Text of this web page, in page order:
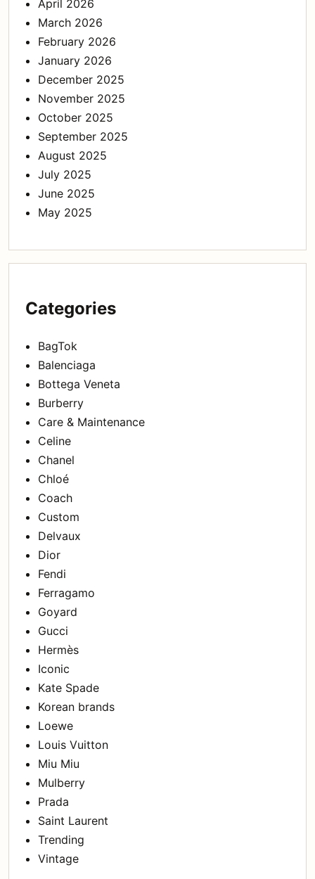
April 2026
March 2026
February 2026
January 2026
December 2025
November 2025
October 2025
September 2025
August 2025
July 2025
June 2025
May 2025
Categories
BagTok
Balenciaga
Bottega Veneta
Burberry
Care & Maintenance
Celine
Chanel
Chloé
Coach
Custom
Delvaux
Dior
Fendi
Ferragamo
Goyard
Gucci
Hermès
Iconic
Kate Spade
Korean brands
Loewe
Louis Vuitton
Miu Miu
Mulberry
Prada
Saint Laurent
Trending
Vintage